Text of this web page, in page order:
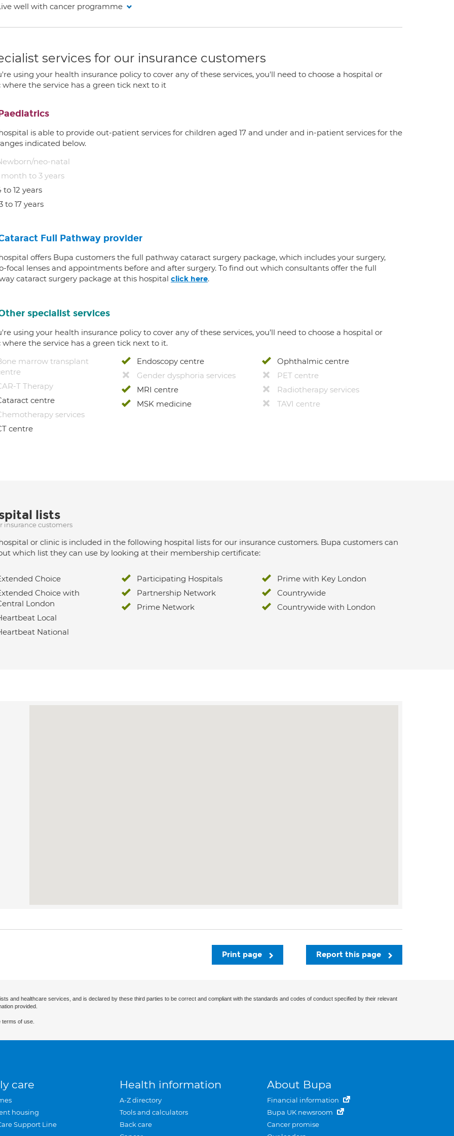
well with cancer programme
services for our insurance customers
using your health insurance policy to cover any of these services, you'll need to choose a hospital or
where the service has a green tick next to it
is able to provide out-patient services for children aged 17 and under and in-patient services for the
indicated below.
neo-natal
month to 3 years
to 12 years
to 17 years
Full Pathway provider
offers Bupa customers the full pathway cataract surgery package, which includes your surgery,
focal lenses and appointments before and after surgery. To find out which consultants offer the full
cataract surgery package at this hospital click here.
specialist services
using your health insurance policy to cover any of these services, you’ll need to choose a hospital or
where the service has a green tick next to it.
marrow transplant
T Therapy
centre
services
centre
Endoscopy centre
Gender dysphoria services
MRI centre
MSK medicine
Ophthalmic centre
PET centre
Radiotherapy services
TAVI centre
lists
insurance customers
or clinic is included in the following hospital lists for our insurance customers. Bupa customers can
which list they can use by looking at their membership certificate:
Choice
Choice with
London
Local
National
Participating Hospitals
Partnership Network
Prime Network
Prime with Key London
Countrywide
Countrywide with London
Report this page
Print page
and healthcare services, and is declared by these third parties to be correct and compliant with the standards and codes of conduct specified by their relevant
provided.
of use.
care
housing
Support Line
Health information
A-Z directory
Tools and calculators
Back care
About Bupa
Financial information
Bupa UK newsroom
Cancer promise